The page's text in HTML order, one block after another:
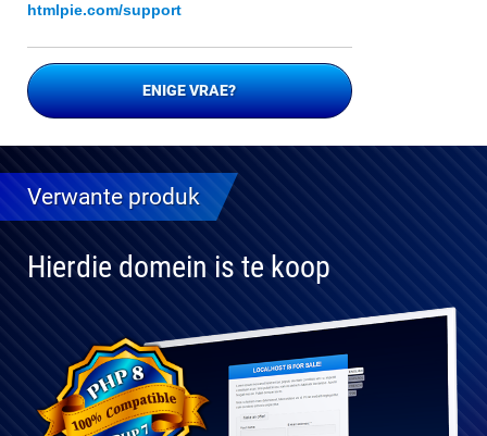
htmlpie.com/support
ENIGE VRAE?
Verwante produk
Hierdie domein is te koop
Volledig
verenigbaar
met PHP 8